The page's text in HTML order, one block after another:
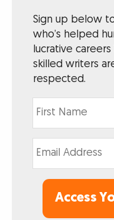
Sign up below
who’s helped
lucrative
skilled writers
respected.
Access